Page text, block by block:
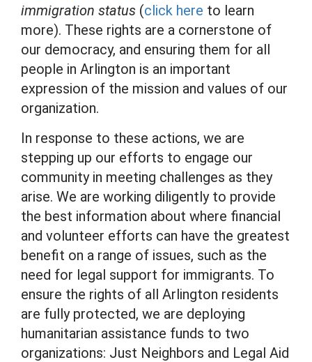
immigration status (click here to learn
more). These rights are a cornerstone of
our democracy, and ensuring them for all
people in Arlington is an important
expression of the mission and values of our
organization.
In response to these actions, we are
stepping up our efforts to engage our
community in meeting challenges as they
arise. We are working diligently to provide
the best information about where financial
and volunteer efforts can have the greatest
benefit on a range of issues, such as the
need for legal support for immigrants. To
ensure the rights of all Arlington residents
are fully protected, we are deploying
humanitarian assistance funds to two
organizations: Just Neighbors and Legal Aid